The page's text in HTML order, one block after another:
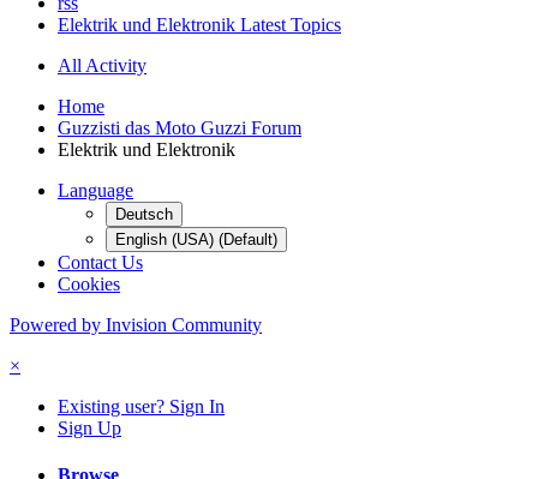
Elektrik und Elektronik Latest Topics
All Activity
Home
Guzzisti das Moto Guzzi Forum
Elektrik und Elektronik
Language
Deutsch
English (USA) (Default)
Contact Us
Cookies
Powered by Invision Community
×
Existing user? Sign In
Sign Up
Browse